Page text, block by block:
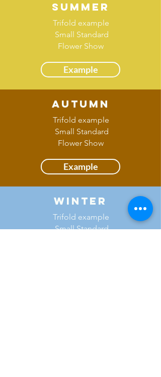
Summer
Trifold example
Small Standard
Flower Show
Example
Autumn
Trifold example
Small Standard
Flower Show
Example
Winter
Trifold example
Small Standard